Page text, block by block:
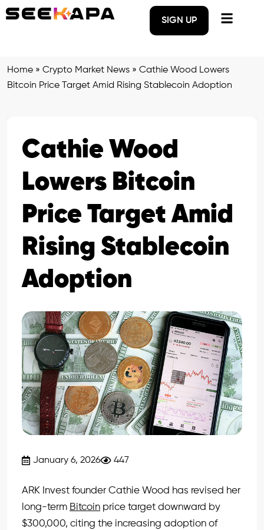
SIGN UP
Home » Crypto Market News » Cathie Wood Lowers
Bitcoin Price Target Amid Rising Stablecoin Adoption
Cathie Wood
Lowers Bitcoin
Price Target Amid
Rising Stablecoin
Adoption
January 6, 2026 447
ARK Invest founder Cathie Wood has revised her
long-term Bitcoin price target downward by
$300,000, citing the increasing adoption of